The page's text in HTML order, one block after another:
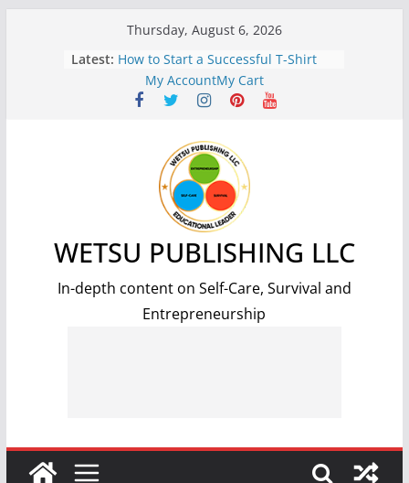
Thursday, August 6, 2026
Latest: 7 Benefits of Weight Lifting for
Improved Health and Well-being
How to Start a Successful T-Shirt
Print-On-Demand Business: A Step-
The Science and Methods of
Making Fire: A Comprehensive
7 Essential Steps for Surviving a
Nuclear Fallout: A Comprehensive
Guide
5 Simple and Effective Tips to Lose
Weight and Improve Your Health
My AccountMy Cart
WETSU PUBLISHING LLC
In-depth content on Self-Care, Survival and
Entrepreneurship